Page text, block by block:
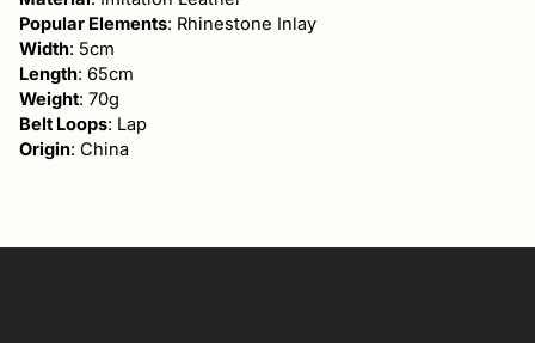
cart
Popular Elements: Rhinestone Inlay
Width: 5cm
Length: 65cm
Weight: 70g
Belt Loops: Lap
Origin: China